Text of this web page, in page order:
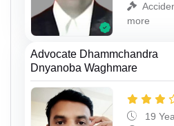
more
Advocate Dhammchandra
Dnyanoba Waghmare
19